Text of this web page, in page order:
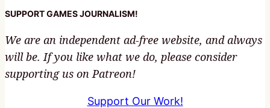
SUPPORT GAMES JOURNALISM!
We are an independent ad-free website, and always
will be. If you like what we do, please consider
supporting us on Patreon!
Support Our Work!